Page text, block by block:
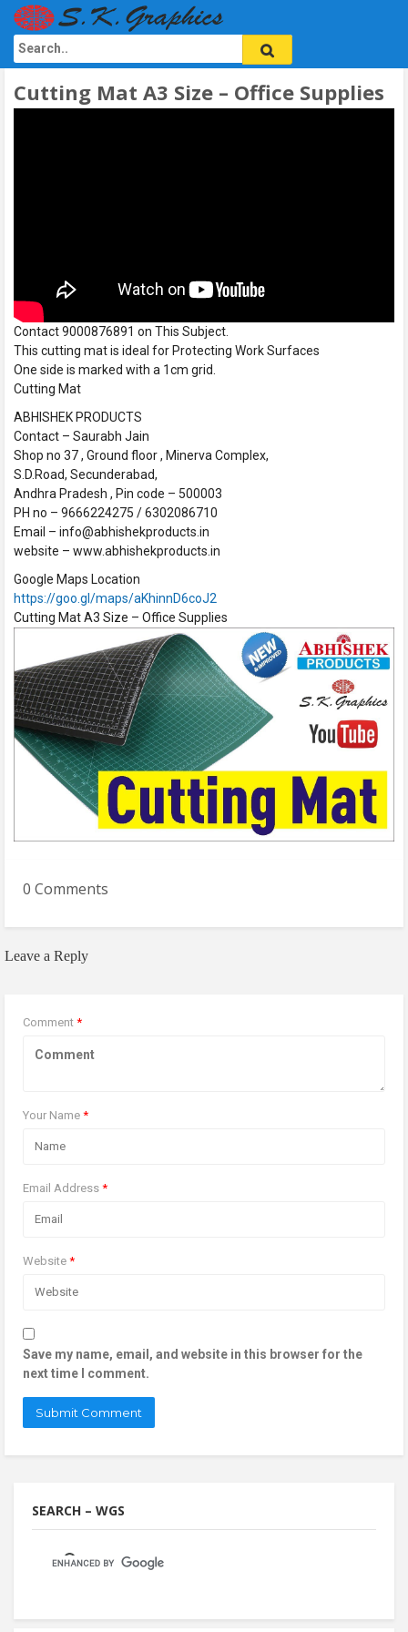
Cutting Mat A3 Size – Office Supplies
Contact 9000876891 on This Subject.
This cutting mat is ideal for Protecting Work Surfaces
One side is marked with a 1cm grid.
Cutting Mat
ABHISHEK PRODUCTS
Contact – Saurabh Jain
Shop no 37 , Ground floor , Minerva Complex,
S.D.Road, Secunderabad,
Andhra Pradesh , Pin code – 500003
PH no – 9666224275 / 6302086710
Email – info@abhishekproducts.in
website – www.abhishekproducts.in
Google Maps Location
https://goo.gl/maps/aKhinnD6coJ2
Cutting Mat A3 Size – Office Supplies
0 Comments
Leave a Reply
Comment *
Your Name *
Email Address *
Website *
Save my name, email, and website in this browser for the
next time I comment.
SEARCH – WGS